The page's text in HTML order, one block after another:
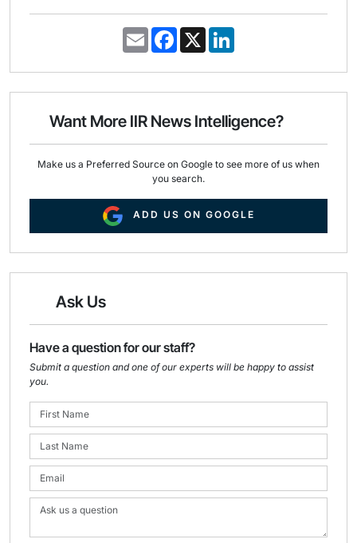
E
m
i
F
e
o
k
X
k
d
n
Want More IIR News Intelligence?
Make us a Preferred Source on Google to see more of us when
you search.
ADD US ON GOOGLE
Ask Us
Have a question for our staff?
Submit a question and one of our experts will be happy to assist
you.